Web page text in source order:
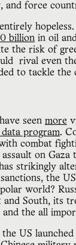
and force
billion in oil
the risk of
rival even
to tackle the
seen more
program.
combat
assault on Gaza
strikingly
the
world?
South, its
and the all
US launched